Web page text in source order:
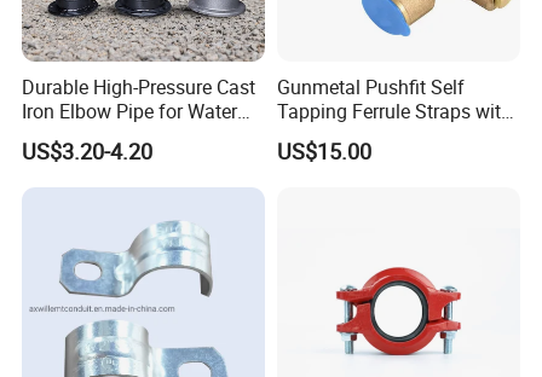
Durable High-Pressure Cast
Iron Elbow Pipe for Water
Supply
US$3.20-4.20
Gunmetal Pushfit Self
Tapping Ferrule Straps with
Grip Ring
US$15.00